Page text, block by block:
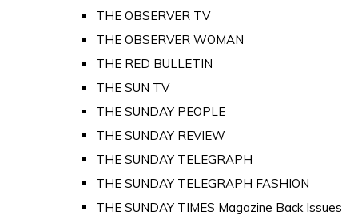
THE OBSERVER TV
THE OBSERVER WOMAN
THE RED BULLETIN
THE SUN TV
THE SUNDAY PEOPLE
THE SUNDAY REVIEW
THE SUNDAY TELEGRAPH
THE SUNDAY TELEGRAPH FASHION
THE SUNDAY TIMES Magazine Back Issues